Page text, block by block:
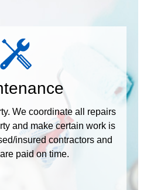
We coordinate all repairs
and make certain work is
insured contractors and
paid on time.